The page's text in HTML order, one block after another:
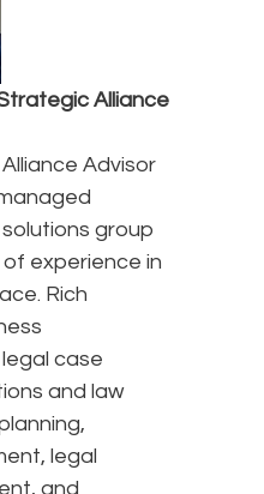
Alliance
Advisor
group
experience in
Rich
case
and law
legal
and